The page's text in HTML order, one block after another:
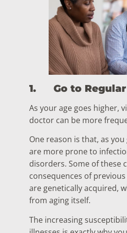
1. Go to
As your age goes higher,
doctor can be more
One reason is that, as
are more prone to
disorders. Some of these
consequences of
are genetically acquired,
from aging itself.
The increasing